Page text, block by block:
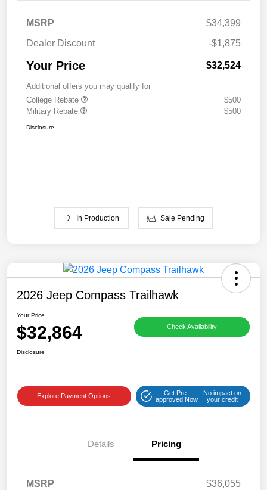
MSRP
$34,399
Dealer Discount
-$1,875
Your Price $32,524
Additional offers you may qualify for
College Rebate
$500
Military Rebate
$500
Disclosure
In Production Sale Pending
2026 Jeep Compass Trailhawk
Your Price
$32,864 Check Availability
Disclosure
Explore Payment Options
Get Pre-
approved Now
No impact on
your credit
Details Pricing
MSRP
$36,055